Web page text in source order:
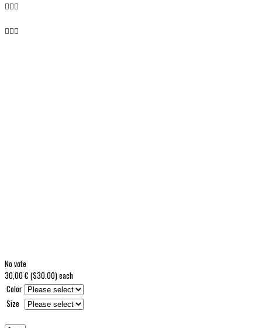
No vote
30,00 € ($30.00)each
Color
Size